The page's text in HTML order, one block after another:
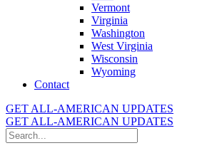
Vermont
Virginia
Washington
West Virginia
Wisconsin
Wyoming
Contact
GET ALL-AMERICAN UPDATES
GET ALL-AMERICAN UPDATES
Search
for: